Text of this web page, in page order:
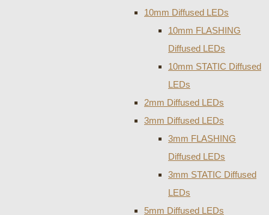
10mm Diffused LEDs
10mm FLASHING
Diffused LEDs
10mm STATIC Diffused
LEDs
2mm Diffused LEDs
3mm Diffused LEDs
3mm FLASHING
Diffused LEDs
3mm STATIC Diffused
LEDs
5mm Diffused LEDs